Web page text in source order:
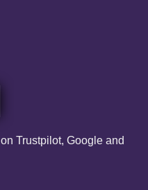
on Trustpilot, Google and